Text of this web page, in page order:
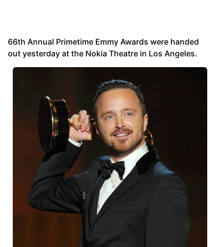
66th Annual Primetime Emmy Awards were handed
out yesterday at the Nokia Theatre in Los Angeles.